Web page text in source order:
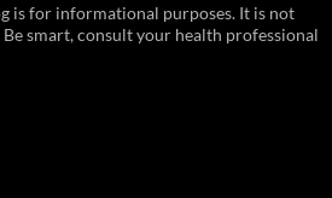
is for informational purposes. It is not
smart, consult your health professional